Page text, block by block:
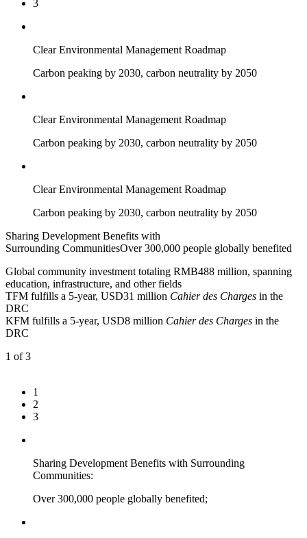
3
Clear Environmental Management Roadmap
Carbon peaking by 2030, carbon neutrality by 2050
Clear Environmental Management Roadmap
Carbon peaking by 2030, carbon neutrality by 2050
Clear Environmental Management Roadmap
Carbon peaking by 2030, carbon neutrality by 2050
Sharing Development Benefits with
Surrounding CommunitiesOver 300,000 people globally benefited
Global community investment totaling RMB488 million, spanning
education, infrastructure, and other fields
TFM fulfills a 5-year, USD31 million Cahier des Charges in the
DRC
KFM fulfills a 5-year, USD8 million Cahier des Charges in the
DRC
1 of 3
1
2
3
Sharing Development Benefits with Surrounding
Communities:
Over 300,000 people globally benefited;